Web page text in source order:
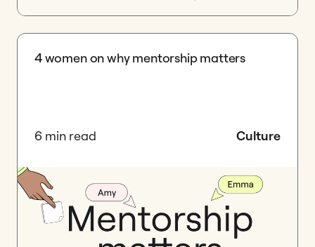
4 women on why mentorship matters
6 min read Culture